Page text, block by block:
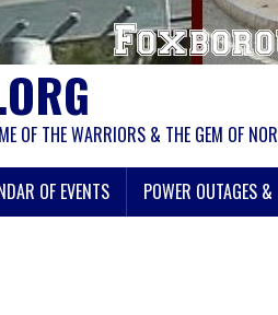
OF THE WARRIORS & THE GEM OF
OF EVENTS POWER OUTAGES